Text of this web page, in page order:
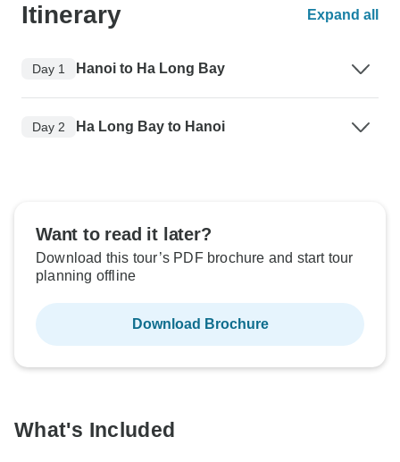
Itinerary Expand all
Day 1 Hanoi to Ha Long Bay
Day 2 Ha Long Bay to Hanoi
Want to read it later?
Download this tour’s PDF brochure and start tour
planning offline
Download Brochure
What's Included